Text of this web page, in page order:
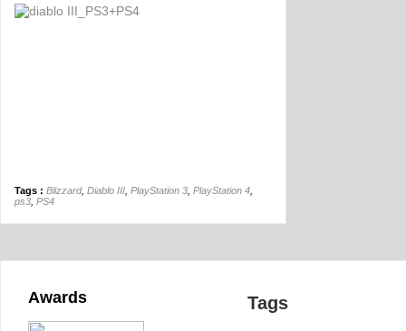
Tags : Blizzard, Diablo III PlayStation 3 PlayStation 4
ps3 PS4
Awards Tags